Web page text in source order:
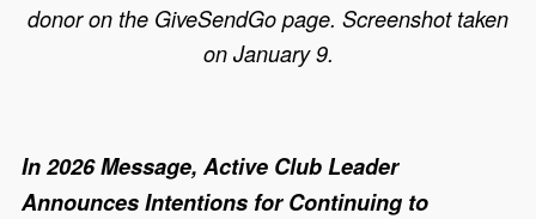
donor on the GiveSendGo page. Screenshot taken
on January 9.
In 2026 Message, Active Club Leader
Announces Intentions for Continuing to